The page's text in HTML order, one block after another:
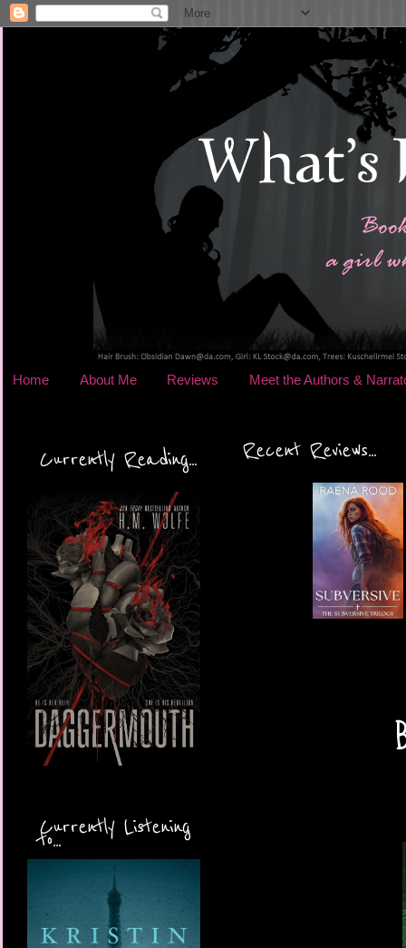
Home About Me Reviews Meet the Authors &
Currently Reading...
Currently Listening
to...
Recent Reviews...